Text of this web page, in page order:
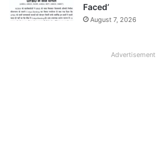
Faced’
August 7, 2026
Advertisement